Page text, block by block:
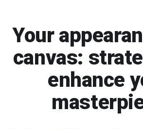
Your
canvas:
enhance